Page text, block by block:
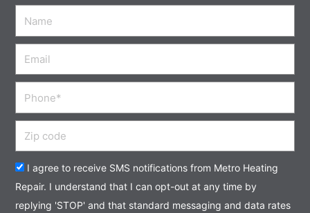
Acceptance
I agree to receive SMS notifications from Metro Heating
Repair. I understand that I can opt-out at any time by
replying 'STOP' and that standard messaging and data rates